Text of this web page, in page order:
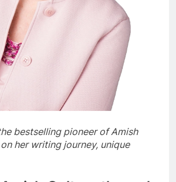
bestselling pioneer of Amish
her writing journey, unique